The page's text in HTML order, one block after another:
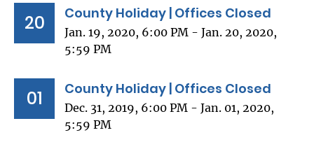
20 County Holiday | Offices Closed
Jan. 19, 2020, 6:00 PM - Jan. 20, 2020,
5:59 PM
01 County Holiday | Offices Closed
Dec. 31, 2019, 6:00 PM - Jan. 01, 2020,
5:59 PM